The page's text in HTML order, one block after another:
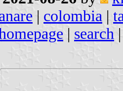
| colombia |
| search